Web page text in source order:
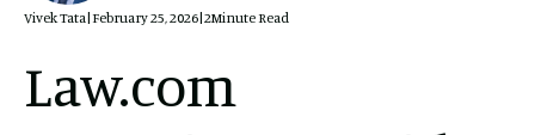
Vivek Tata|February 25, 2026|2Minute Read
Law.com